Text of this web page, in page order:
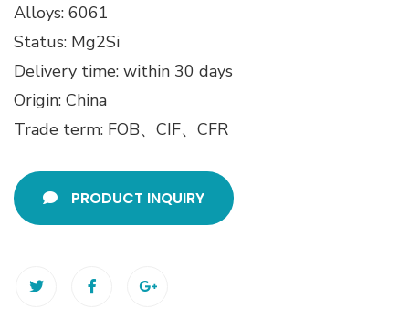
Alloys: 6061
Status: Mg2Si
Delivery time: within 30 days
Origin: China
Trade term: FOB、CIF、CFR
PRODUCT INQUIRY